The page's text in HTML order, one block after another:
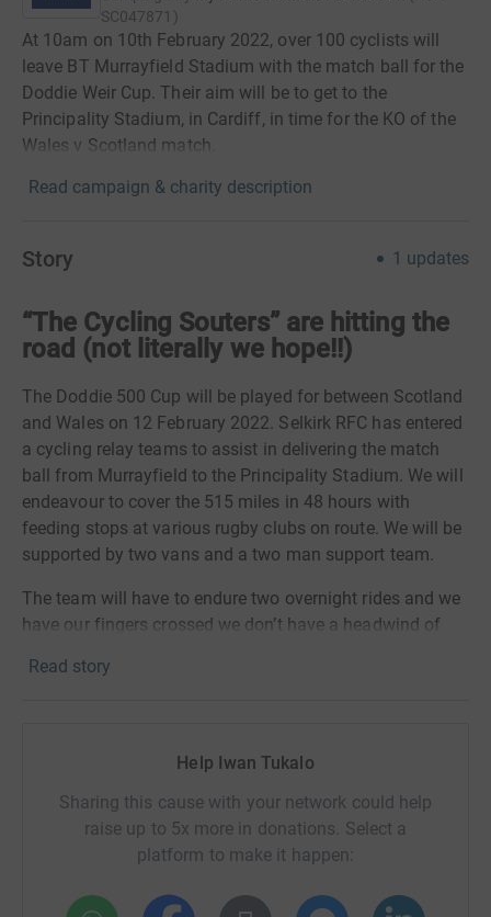
SC047871 )
At 10am on 10th February 2022, over 100 cyclists will
leave BT Murrayfield Stadium with the match ball for the
Doddie Weir Cup. Their aim will be to get to the
Principality Stadium, in Cardiff, in time for the KO of the
Wales v Scotland match.
Read campaign & charity description
Story 1 updates
“The Cycling Souters” are hitting the
road (not literally we hope!!)
The Doddie 500 Cup will be played for between Scotland
and Wales on 12 February 2022. Selkirk RFC has entered
a cycling relay teams to assist in delivering the match
ball from Murrayfield to the Principality Stadium. We will
endeavour to cover the 515 miles in 48 hours with
feeding stops at various rugby clubs on route. We will be
supported by two vans and a two man support team.
The team will have to endure two overnight rides and we
have our fingers crossed we don’t have a headwind of
Marshall, Iain Paxton, Kenny Pearce and myself,
Tukalo
The purpose of the charity ride is to raise as much
money as possible for the My Name’5 Doddie
Foundation. Their vision is a world free of MND and a
Read story
Help Iwan Tukalo
Sharing this cause with your network could help
raise up to 5x more in donations. Select a
platform to make it happen: